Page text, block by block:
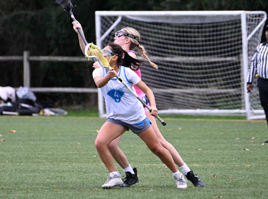
JETCITY - SAHALE VS ARC 2031
2025